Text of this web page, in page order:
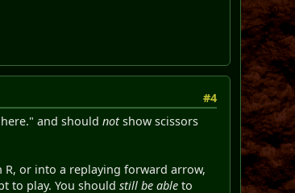
#4
and shouldnotshow scissors
or into a replaying forward arrow,
to play. You shouldstill be able to